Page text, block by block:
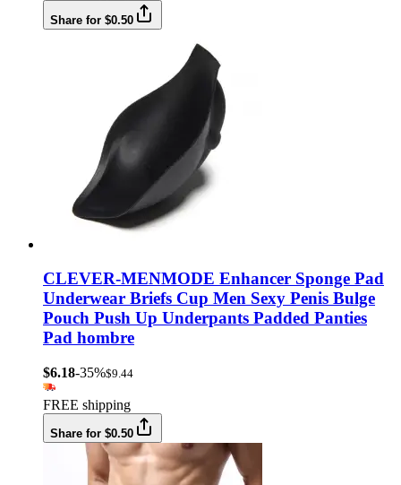
Share for $0.50
CLEVER-MENMODE Enhancer Sponge Pad
Underwear Briefs Cup Men Sexy Penis Bulge
Pouch Push Up Underpants Padded Panties
Pad hombre
$6.18-35%$9.44
FREE shipping
Share for $0.50